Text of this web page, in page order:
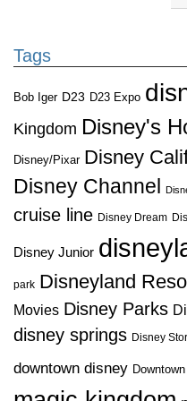
Tags
Bob Iger D23 D23 Expo
Kingdom Disney's
Disney/Pixar Disney
Disney Channel
cruise line Disney Dream
Disney Junior
park Disneyland
Movies Disney Parks
disney springs Disney
downtown disney